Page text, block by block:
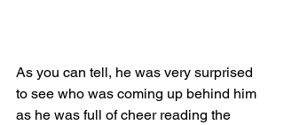
As you can tell, he was very surprised
to see who was coming up behind him
as he was full of cheer reading the